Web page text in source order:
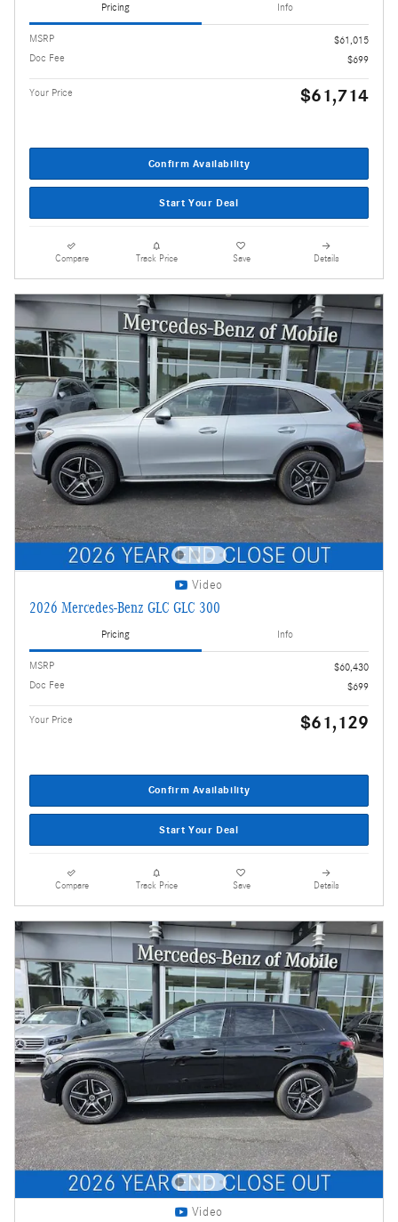
Pricing Info
MSRP
$61,015
Doc Fee
$699
Your Price $61,714
Confirm Availability
Start Your Deal
Compare Track Price Save Details
Video
2026 Mercedes-Benz GLC GLC 300
Pricing Info
MSRP
$60,430
Doc Fee
$699
Your Price $61,129
Confirm Availability
Start Your Deal
Compare Track Price Save Details
Video